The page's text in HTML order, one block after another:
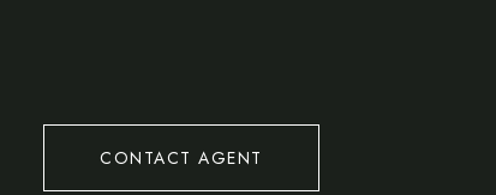
CONTACT AGENT